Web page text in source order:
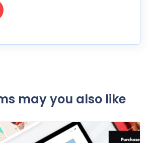
may you also like